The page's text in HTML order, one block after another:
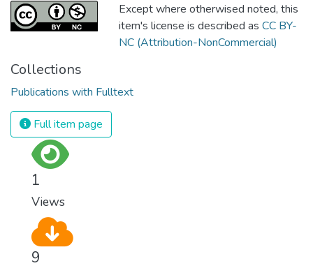
Except where otherwised noted, this
item's license is described as CC BY-
NC (Attribution-NonCommercial)
Collections
Publications with Fulltext
Full item page
1
Views
9